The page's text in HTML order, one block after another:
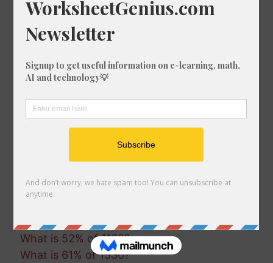
What is 47% of 619?
What is 23% of 163?
What is 53% of 1126?
What is 29% of 1136?
What is 82% of 1770?
What is 55% of 1879?
What is 10% of 1777?
What is 73% of 199?
What is 52% of 1168?
What is 61% of 1530?